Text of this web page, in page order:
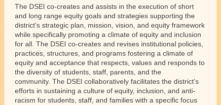
The DSEI co-creates and assists in the execution of short
and long range equity goals and strategies supporting the
district's strategic plan, mission, vision, and equity framework
while specifically promoting a climate of equity and inclusion
for all. The DSEI co-creates and revises institutional policies,
practices, structures, and programs fostering a climate of
equity and acceptance that respects, values and responds to
the diversity of students, staff, parents, and the
community. The DSEI collaboratively facilitates the district’s
efforts in sustaining a culture of equity, inclusion, and anti-
racism for students, staff, and families with a specific focus